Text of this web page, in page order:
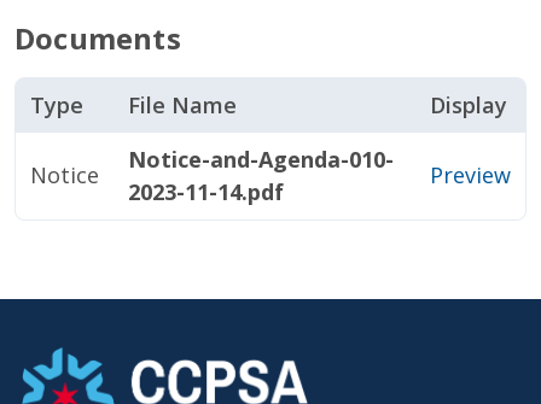
Documents
Type File Name Display
Notice
Notice-and-Agenda-010-
2023-11-14.pdf
Preview